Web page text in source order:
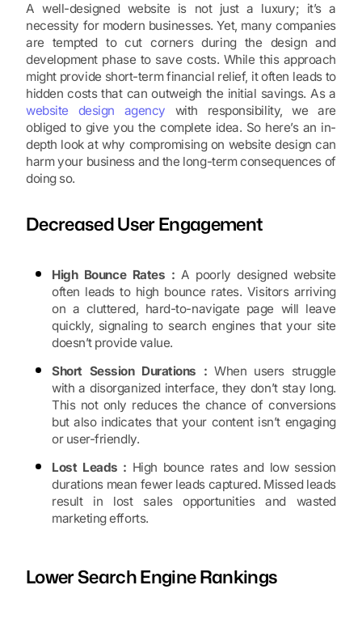
A well-designed website is not just a luxury; it’s a
necessity for modern businesses. Yet, many companies
are tempted to cut corners during the design and
development phase to save costs. While this approach
might provide short-term financial relief, it often leads to
hidden costs that can outweigh the initial savings. As a
website design agency with responsibility, we are
obliged to give you the complete idea. So here’s an in-
depth look at why compromising on website design can
harm your business and the long-term consequences of
doing so.
Decreased User Engagement
High Bounce Rates : A poorly designed website
often leads to high bounce rates. Visitors arriving
on a cluttered, hard-to-navigate page will leave
quickly, signaling to search engines that your site
doesn’t provide value.
Short Session Durations : When users struggle
with a disorganized interface, they don’t stay long.
This not only reduces the chance of conversions
but also indicates that your content isn’t engaging
or user-friendly.
Lost Leads : High bounce rates and low session
durations mean fewer leads captured. Missed leads
result in lost sales opportunities and wasted
marketing efforts.
Lower Search Engine Rankings